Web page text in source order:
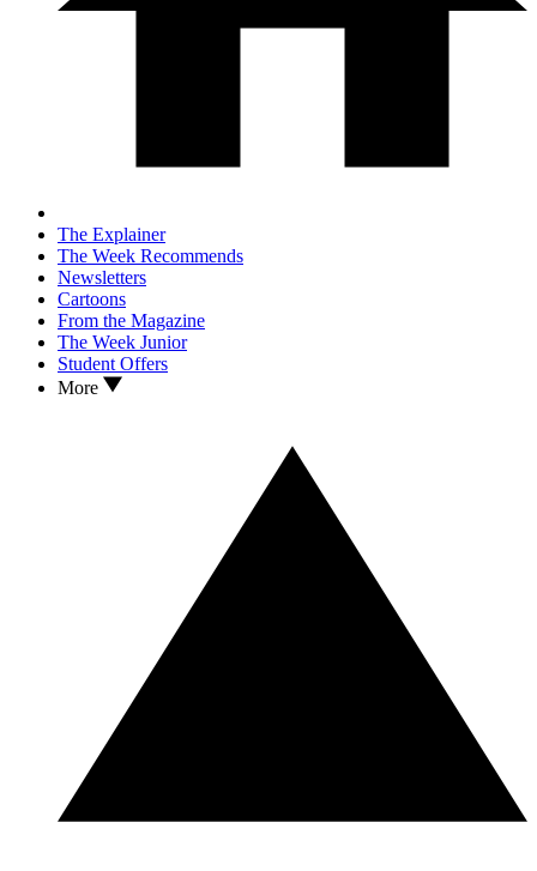
The Explainer
The Week Recommends
Newsletters
Cartoons
From the Magazine
The Week Junior
Student Offers
More